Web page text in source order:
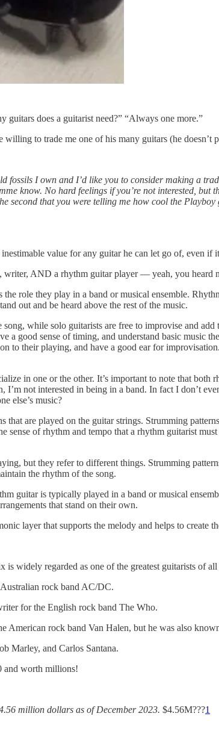
guitars does a guitarist need?” “Always one more.”
to trade me one of his many guitars (he doesn’t
fossils I own and I’d like you to consider making a
know. No hard feelings if you’re not interested, but
second that you were telling me how cool the
value for any guitar he can let go of, even if
writer, AND a rhythm guitar player — yeah, you heard
role they play in a band or musical ensemble.
out and be heard above the rest of the music.
while solo guitarists are free to improvise and
a good sense of timing, and understand basic music
to their playing, and have a good ear for
in one or the other. It’s important to note that both
not interested in being in a band. In fact I don’t
else’s music?
are played on the guitar strings. Strumming
of rhythm and tempo that a rhythm guitarist
but they refer to different things. Strumming
the rhythm of the song.
guitar is typically played in a band or musical
that stand on their own.
layer that supports the melody and helps to create
widely regarded as one of the greatest guitarists of all
rock band AC/DC.
for the English rock band The Who.
American rock band Van Halen, but he was also
Marley, and Carlos Santana.
and worth millions!
million dollars as of December 2023. $4.56M???1